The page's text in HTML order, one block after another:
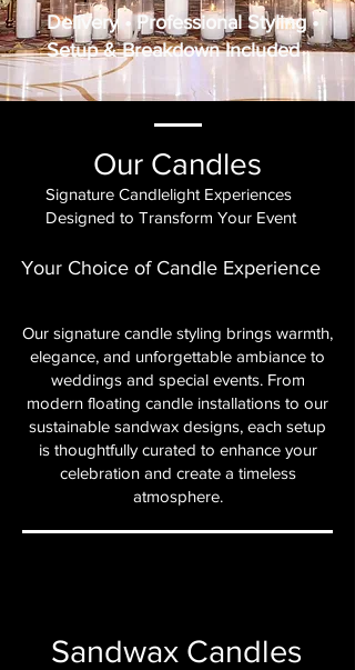
Delivery • Professional Styling •
Setup & Breakdown Included
Our Candles
Signature Candlelight Experiences
Designed to Transform Your Event
Your Choice of Candle Experience
Our signature candle styling brings warmth,
elegance, and unforgettable ambiance to
weddings and special events. From
modern floating candle installations to our
sustainable sandwax designs, each setup
is thoughtfully curated to enhance your
celebration and create a timeless
atmosphere.
Sandwax Candles